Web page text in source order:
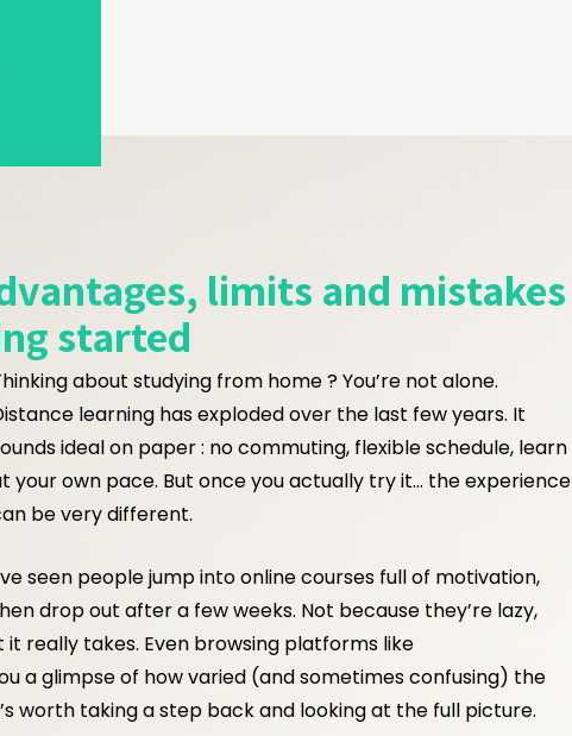
limits and mistakes
started
about studying from home ? You’re not alone.
learning has exploded over the last few years. It
ideal on paper : no commuting, flexible schedule, learn
your own pace. But once you actually try it… the experience
be very different.
seen people jump into online courses full of motivation,
drop out after a few weeks. Not because they’re lazy,
really takes. Even browsing platforms like
a glimpse of how varied (and sometimes confusing) the
worth taking a step back and looking at the full picture.